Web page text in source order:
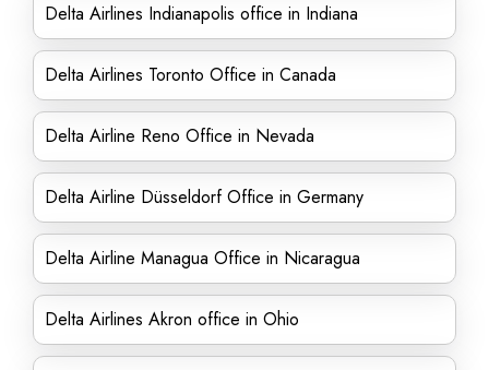
Delta Airlines Indianapolis office in Indiana
Delta Airlines Toronto Office in Canada
Delta Airline Reno Office in Nevada
Delta Airline Düsseldorf Office in Germany
Delta Airline Managua Office in Nicaragua
Delta Airlines Akron office in Ohio